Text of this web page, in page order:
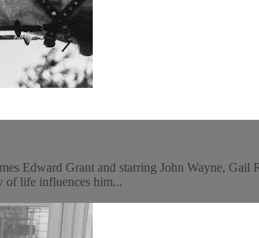
Edward Grant and starring John Wayne,
of life influences him...